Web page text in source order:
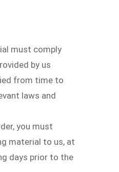
must comply
by us
from time to
laws and
you must
material to us, at
days prior to the